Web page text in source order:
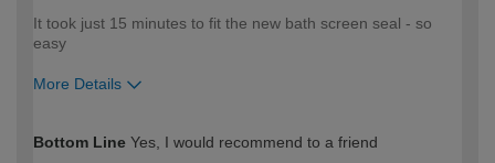
It took just 15 minutes to fit the new bath screen seal - so
easy
More Details
expertise?
Bottom Line Yes, I would recommend to a friend